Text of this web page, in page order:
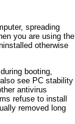
spreading
you are using the
otherwise
booting,
see PC stability
antivirus
refuse to install
removed long